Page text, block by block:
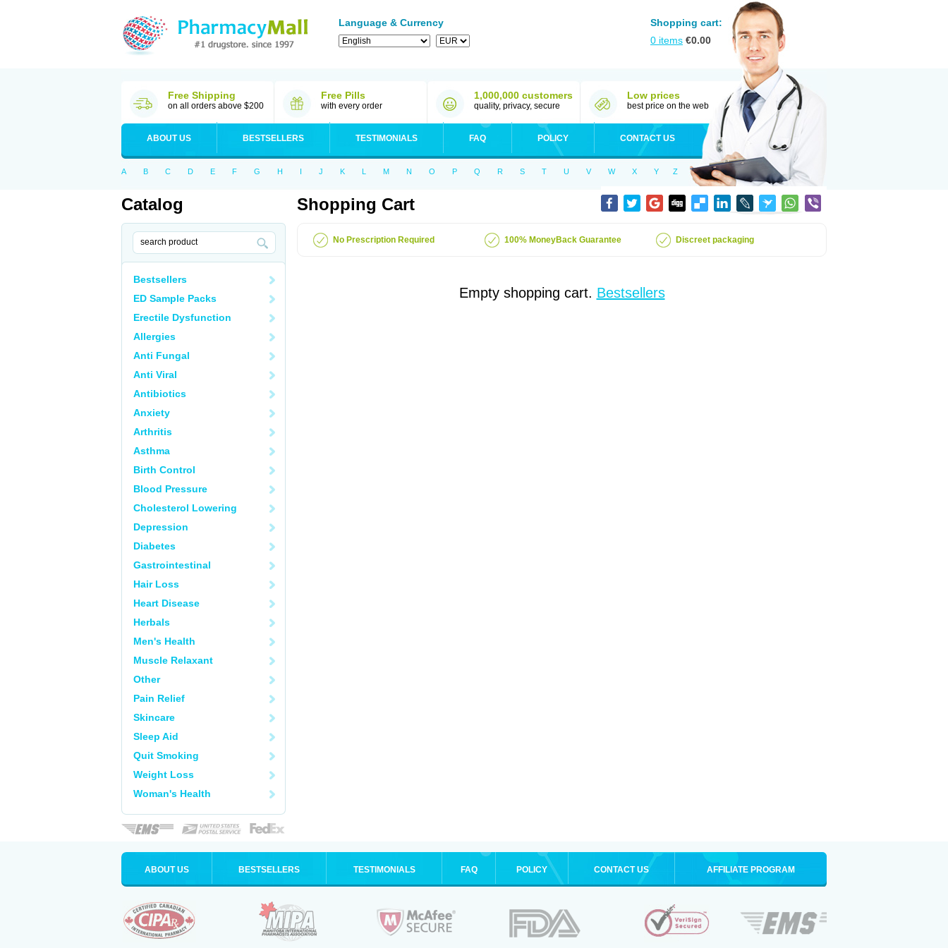
Language & Currency
Shopping cart:
0 items €0.00
Free Shipping
on all orders above $200
Free Pills
with every order
1,000,000 customers
quality, privacy, secure
Low prices
best price on the web
ABOUT US BESTSELLERS TESTIMONIALS FAQ POLICY CONTACT US
A B C D E F G H I J K L M N O P Q R S T U V W X Y Z
Catalog
Bestsellers
ED Sample Packs
Erectile Dysfunction
Allergies
Anti Fungal
Anti Viral
Antibiotics
Anxiety
Arthritis
Asthma
Birth Control
Blood Pressure
Cholesterol Lowering
Depression
Diabetes
Gastrointestinal
Hair Loss
Heart Disease
Herbals
Men's Health
Muscle Relaxant
Other
Pain Relief
Skincare
Sleep Aid
Quit Smoking
Weight Loss
Woman's Health
Shopping Cart
No Prescription Required 100% MoneyBack Guarantee Discreet packaging
Empty shopping cart. Bestsellers
ABOUT US BESTSELLERS TESTIMONIALS FAQ POLICY CONTACT US AFFILIATE PROGRAM